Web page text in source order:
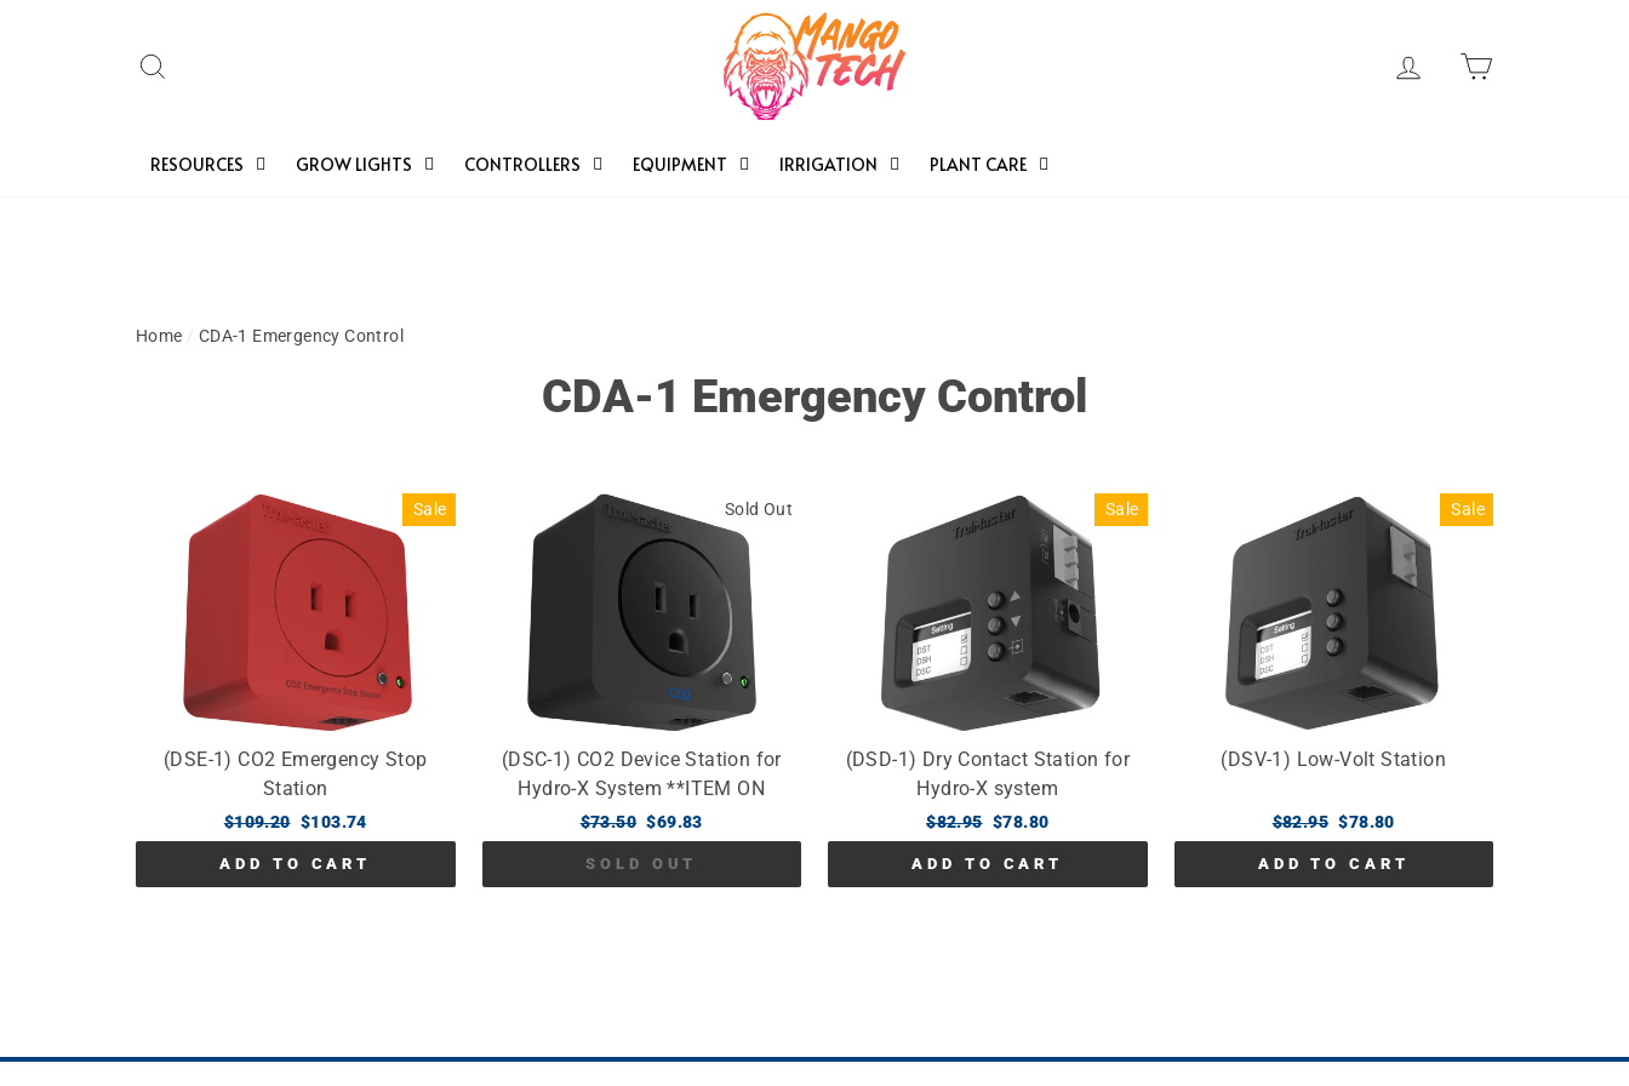
Log in
RESOURCES GROW LIGHTS CONTROLLERS EQUIPMENT IRRIGATION PLANT CARE
Home / CDA-1 Emergency Control
CDA-1 Emergency Control
Sale
(DSE-1) CO2 Emergency Stop
Station
Regular
price
$109.20 Sale
price
$103.74
ADD TO CART
Sold Out
(DSC-1) CO2 Device Station for
Hydro-X System **ITEM ON
BACKORDER**
Regular
price
$73.50 Sale
price
$69.83
SOLD OUT
Sale
(DSD-1) Dry Contact Station for
Hydro-X system
Regular
price
$82.95 Sale
price
$78.80
ADD TO CART
Sale
(DSV-1) Low-Volt Station
Regular
price
$82.95 Sale
price
$78.80
ADD TO CART